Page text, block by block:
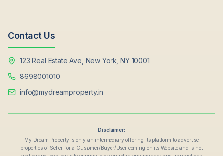
Contact Us
123 Real Estate Ave, New York, NY 10001
8698001010
info@mydreamproperty.in
Disclaimer:
My Dream Property is only an intermediary offering its platform to advertise
properties of Seller for a Customer/Buyer/User coming on its Website and is not